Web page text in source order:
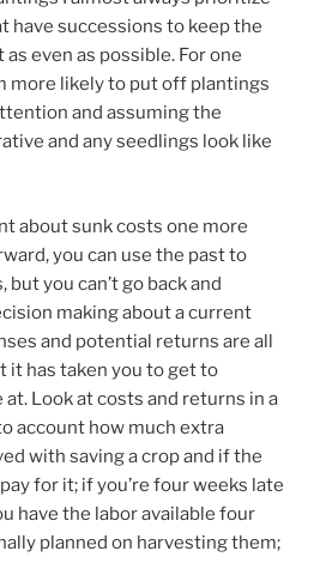
have successions to keep the
even as possible. For one
more likely to put off plantings
and assuming the
and any seedlings look like
about sunk costs one more
you can use the past to
you can’t go back and
making about a current
and potential returns are all
it has taken you to get to
Look at costs and returns in a
account how much extra
with saving a crop and if the
for it; if you’re four weeks late
have the labor available four
planned on harvesting them;